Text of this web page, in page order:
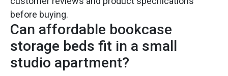
before buying.
Can affordable bookcase
storage beds fit in a small
studio apartment?